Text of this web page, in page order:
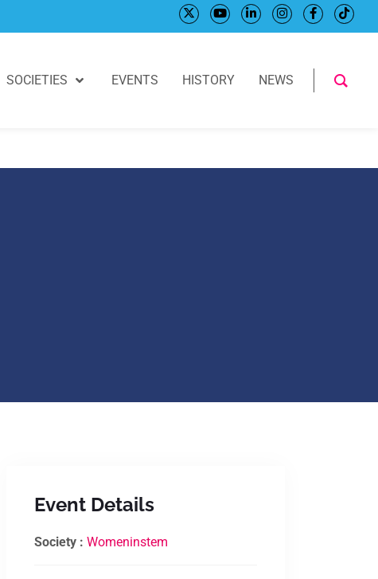
SOCIETIES EVENTS HISTORY NEWS
Event Details
Society : Womeninstem